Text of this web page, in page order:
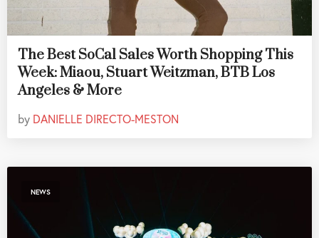
The Best SoCal Sales Worth Shopping This
Week: Miaou, Stuart Weitzman, BTB Los
Angeles & More
by DANIELLE DIRECTO-MESTON
NEWS